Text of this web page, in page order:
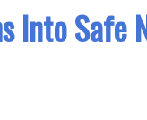
Into Safe